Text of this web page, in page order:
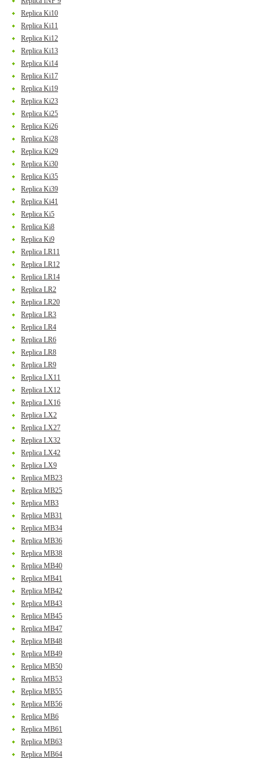
Replica Ki10
Replica Ki11
Replica Ki12
Replica Ki13
Replica Ki14
Replica Ki17
Replica Ki19
Replica Ki23
Replica Ki25
Replica Ki26
Replica Ki28
Replica Ki29
Replica Ki30
Replica Ki35
Replica Ki39
Replica Ki41
Replica Ki5
Replica Ki8
Replica Ki9
Replica LR11
Replica LR12
Replica LR14
Replica LR2
Replica LR20
Replica LR3
Replica LR4
Replica LR6
Replica LR8
Replica LR9
Replica LX11
Replica LX12
Replica LX16
Replica LX2
Replica LX27
Replica LX32
Replica LX42
Replica LX9
Replica MB23
Replica MB25
Replica MB3
Replica MB31
Replica MB34
Replica MB36
Replica MB38
Replica MB40
Replica MB41
Replica MB42
Replica MB43
Replica MB45
Replica MB47
Replica MB48
Replica MB49
Replica MB50
Replica MB53
Replica MB55
Replica MB56
Replica MB6
Replica MB61
Replica MB63
Replica MB64